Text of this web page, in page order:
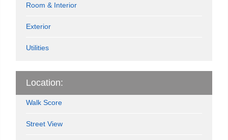
Room & Interior
Exterior
Utilities
Location:
Walk Score
Street View